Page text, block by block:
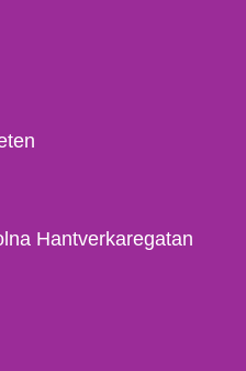
Hantverkaregatan